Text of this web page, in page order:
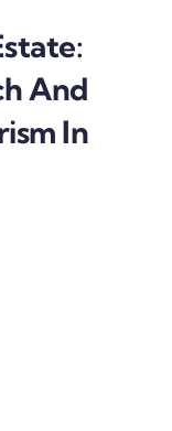
And
In